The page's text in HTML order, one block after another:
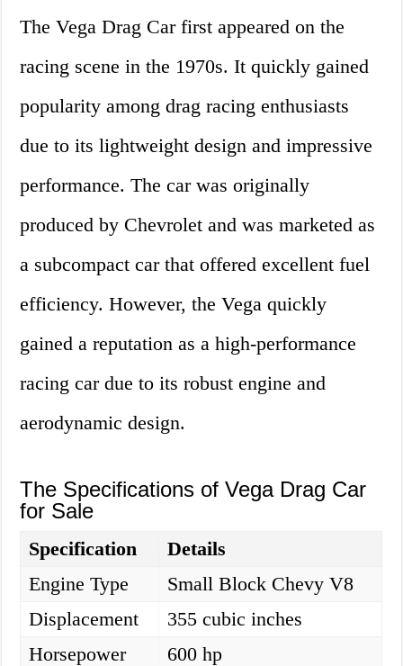
The Vega Drag Car first appeared on the
racing scene in the 1970s. It quickly gained
popularity among drag racing enthusiasts
due to its lightweight design and impressive
performance. The car was originally
produced by Chevrolet and was marketed as
a subcompact car that offered excellent fuel
efficiency. However, the Vega quickly
gained a reputation as a high-performance
racing car due to its robust engine and
aerodynamic design.
The Specifications of Vega Drag Car
for Sale
Specification
Details
Engine Type
Small Block Chevy V8
Displacement
355 cubic inches
Horsepower
600 hp